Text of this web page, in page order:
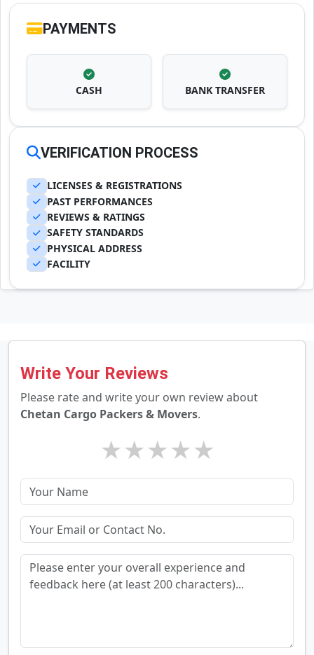
PAYMENTS
CASH BANK TRANSFER
VERIFICATION PROCESS
LICENSES & REGISTRATIONS
PAST PERFORMANCES
REVIEWS & RATINGS
SAFETY STANDARDS
PHYSICAL ADDRESS
FACILITY
Write Your Reviews
Please rate and write your own review about
Chetan Cargo Packers & Movers.
★
★
★
★
★